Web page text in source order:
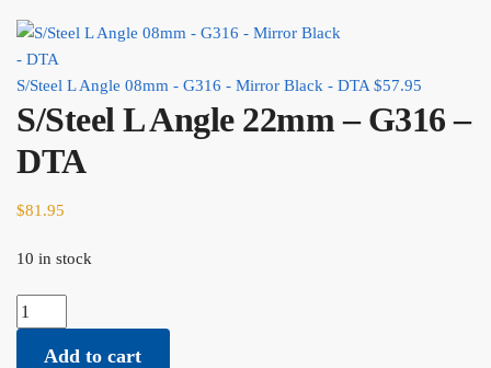
S/Steel L Angle 08mm - G316 - Mirror Black - DTA $57.95
S/Steel L Angle 22mm – G316 –
DTA
$81.95
10 in stock
S/Steel L Angle 22mm - G316 - DTA quantity
Add to cart